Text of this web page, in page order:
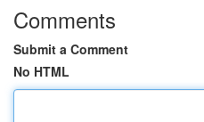
Comments
Submit a Comment
No HTML